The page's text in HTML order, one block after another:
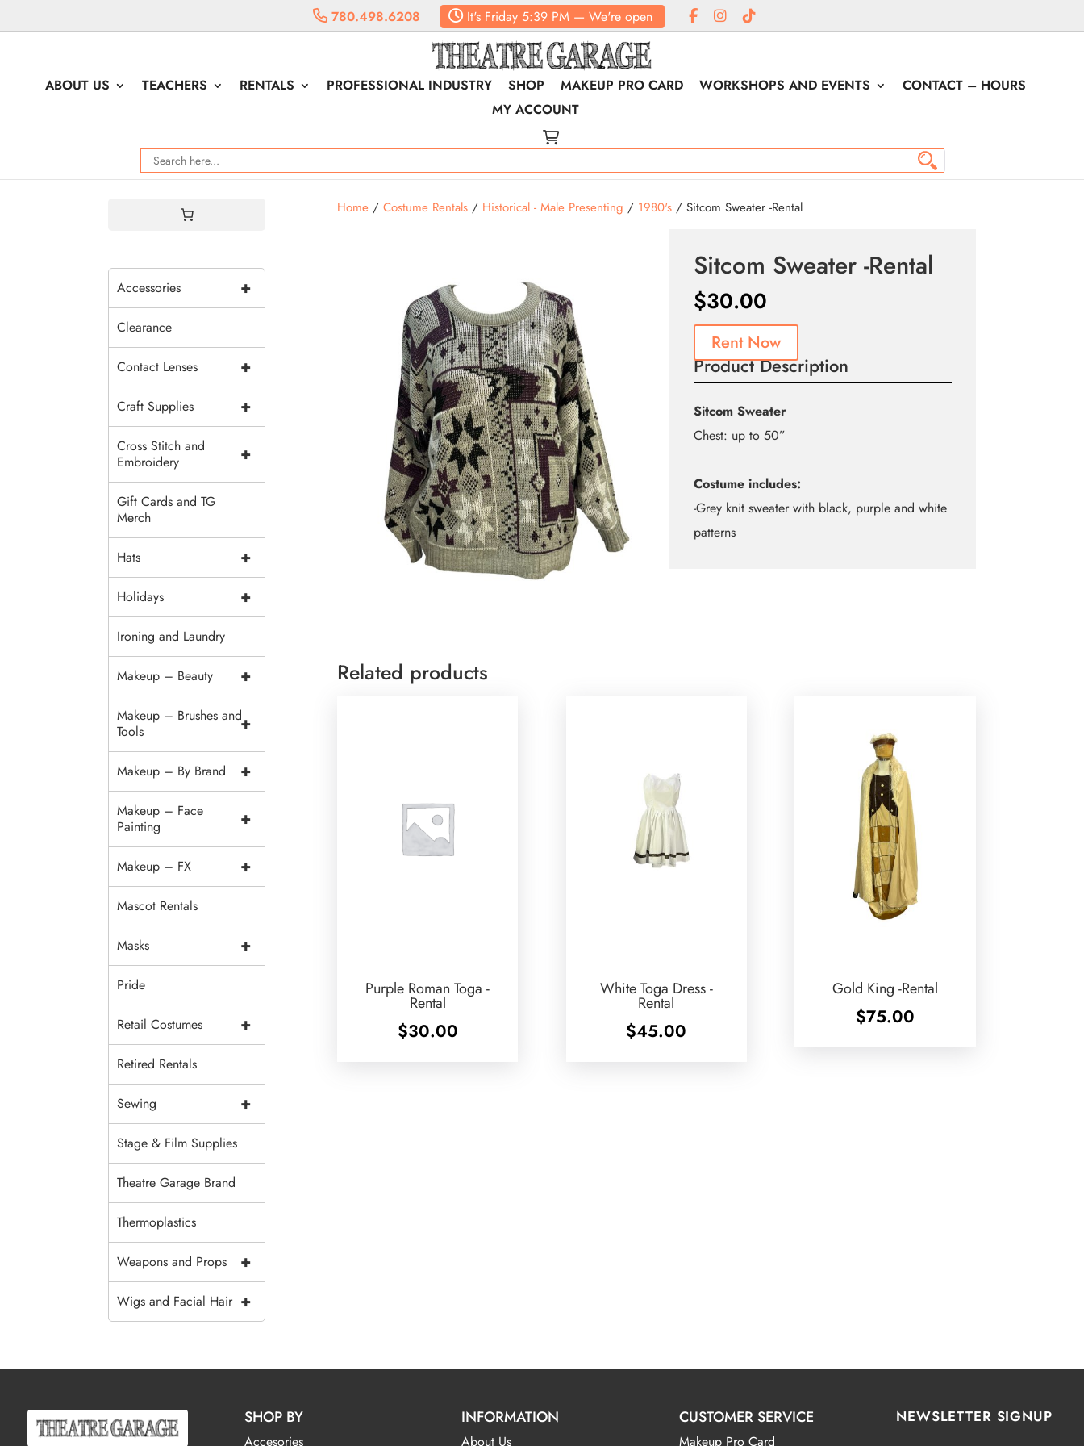
780.498.6208 It'sFriday5:39 PM— We're open
ABOUT US TEACHERS RENTALS PROFESSIONAL INDUSTRY SHOP MAKEUP PRO CARD WORKSHOPS AND EVENTS
CONTACT – HOURS
MY ACCOUNT
Home/ Costume Rentals/ Historical - Male Presenting / 1980's/ Sitcom Sweater -Rental
Sitcom Sweater -Rental
$30.00
Rent Now
Product Description
Sitcom Sweater
Chest: up to 50”
Costume includes:
-Grey knit sweater with black, purple and white
patterns
Related products
Purple Roman Toga -
Rental
$30.00
White Toga Dress -
Rental
$45.00
Gold King -Rental
$75.00
+
Accessories
Clearance
+
Contact Lenses
+
Craft Supplies
+
Cross Stitch and
Embroidery
Gift Cards and TG
Merch
+
Hats
+
Holidays
Ironing and Laundry
+
Makeup – Beauty
+
Makeup – Brushes and
Tools
+
Makeup – By Brand
+
Makeup – Face
Painting
+
Makeup – FX
Mascot Rentals
+
Masks
Pride
+
Retail Costumes
Retired Rentals
+
Sewing
Stage & Film Supplies
Theatre Garage Brand
Thermoplastics
+
Weapons and Props
+
Wigs and Facial Hair
SHOP BY
Accesories
INFORMATION
About Us
CUSTOMER SERVICE
Makeup Pro Card
NEWSLETTER SIGNUP